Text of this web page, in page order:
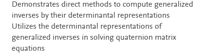
Demonstrates direct methods to compute generalized
inverses by their determinantal representations
Utilizes the determinantal representations of
generalized inverses in solving quaternion matrix
equations